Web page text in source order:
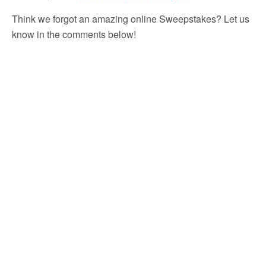
Think we forgot an amazing online Sweepstakes? Let us
know in the comments below!